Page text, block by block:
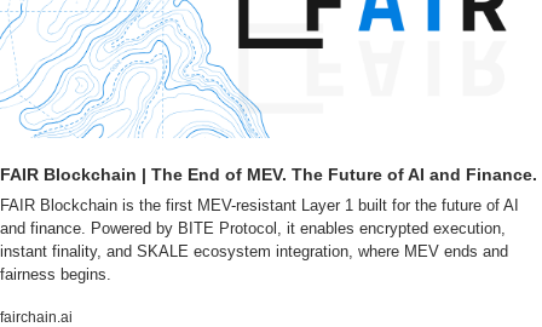
FAIR Blockchain | The End of MEV. The Future of AI and Finance.
FAIR Blockchain is the first MEV-resistant Layer 1 built for the future of AI
and finance. Powered by BITE Protocol, it enables encrypted execution,
instant finality, and SKALE ecosystem integration, where MEV ends and
fairness begins.
fairchain.ai